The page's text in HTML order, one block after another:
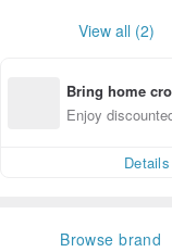
View all (2)
Bring home
n with ease
Enjoy
Details
Browse brand